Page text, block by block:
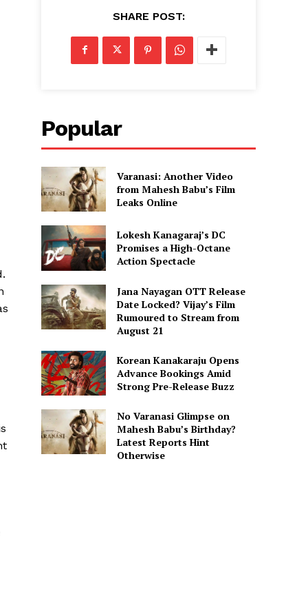
SHARE POST:
Popular
Varanasi: Another Video
from Mahesh Babu’s Film
Leaks Online
Lokesh Kanagaraj’s DC
Promises a High-Octane
Action Spectacle
Jana Nayagan OTT Release
Date Locked? Vijay’s Film
Rumoured to Stream from
August 21
Korean Kanakaraju Opens
Advance Bookings Amid
Strong Pre-Release Buzz
No Varanasi Glimpse on
Mahesh Babu’s Birthday?
Latest Reports Hint
Otherwise